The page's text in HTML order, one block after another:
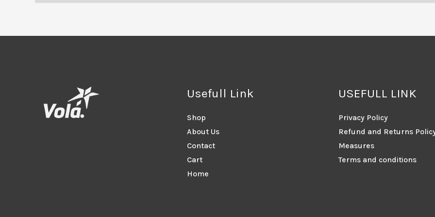
Usefull Link
Shop
About Us
Contact
Cart
Home
USEFULL LINK
Privacy Policy
Refund and Returns
Measures
Terms and conditions